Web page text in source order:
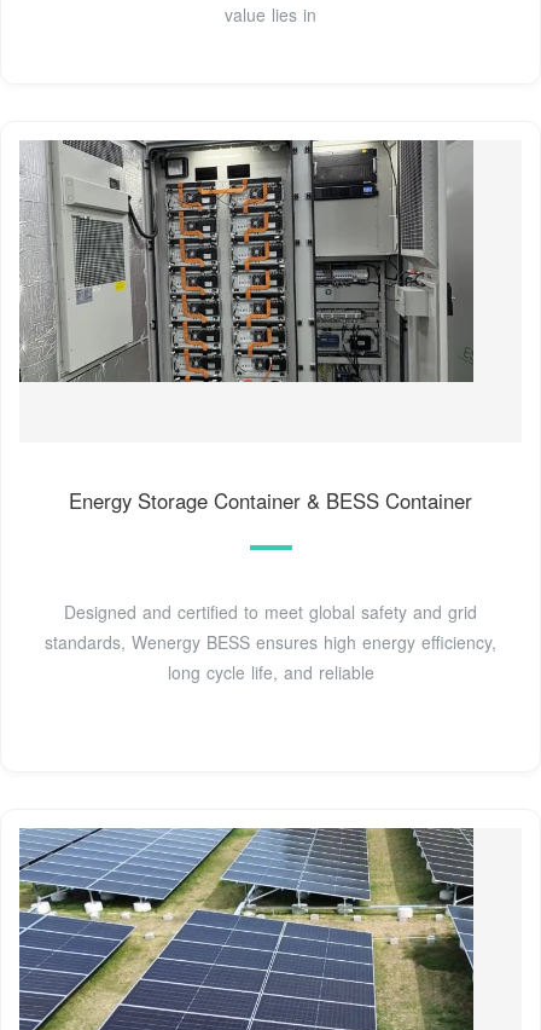
value lies in
Energy Storage Container & BESS Container
Designed and certified to meet global safety and grid
standards, Wenergy BESS ensures high energy efficiency,
long cycle life, and reliable